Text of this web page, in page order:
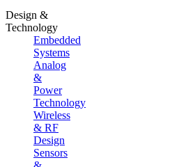
Design &
Technology
Embedded
Systems
Analog
&
Power
Technology
Wireless
& RF
Design
Sensors